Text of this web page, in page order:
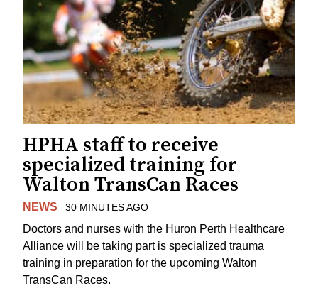
HPHA staff to receive
specialized training for
Walton TransCan Races
NEWS 30 MINUTES AGO
Doctors and nurses with the Huron Perth Healthcare
Alliance will be taking part is specialized trauma
training in preparation for the upcoming Walton
TransCan Races.